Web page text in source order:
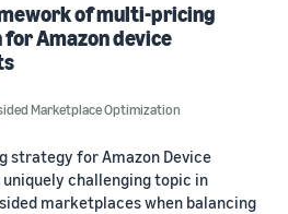
of multi-pricing
Amazon device
Marketplace Optimization
strategy for Amazon Device
challenging topic in
marketplaces when balancing